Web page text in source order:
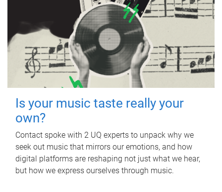
Is your music taste really your
own?
Contact spoke with 2 UQ experts to unpack why we
seek out music that mirrors our emotions, and how
digital platforms are reshaping not just what we hear,
but how we express ourselves through music.